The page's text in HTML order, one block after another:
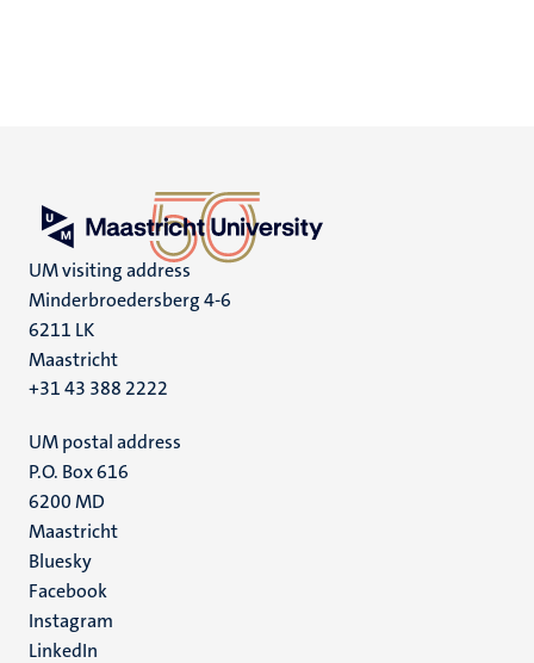
UM visiting address
Minderbroedersberg 4-6
6211 LK
Maastricht
+31 43 388 2222
UM postal address
P.O. Box 616
6200 MD
Maastricht
Social
media
Bluesky
Facebook
Instagram
LinkedIn